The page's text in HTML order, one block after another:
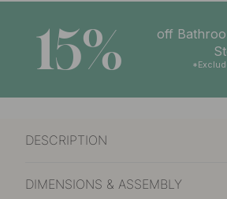
15%
off
DESCRIPTION
DIMENSIONS & ASSEMBLY